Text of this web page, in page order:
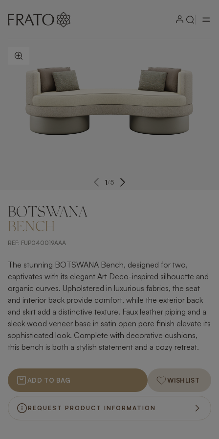
ZOOM IN
1/5
BOTSWANA
BENCH
REF: FUP040019AAA
The stunning BOTSWANA Bench, designed for two,
captivates with its elegant Art Deco-inspired silhouette and
organic curves. Upholstered in luxurious fabrics, the seat
and interior back provide comfort, while the exterior back
and skirt add a distinctive texture. Faux leather piping and a
sleek wood veneer base in satin open pore finish elevate its
sophisticated look. Complete with decorative cushions,
this bench is both a stylish statement and a cozy retreat.
ADD TO BAG WISHLIST
REQUEST PRODUCT INFORMATION